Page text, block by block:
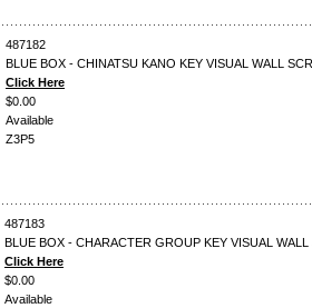
487182
BLUE BOX - CHINATSU KANO KEY VISUAL WALL
Click Here
$0.00
Available
Z3P5
487183
BLUE BOX - CHARACTER GROUP KEY VISUAL WALL
Click Here
$0.00
Available